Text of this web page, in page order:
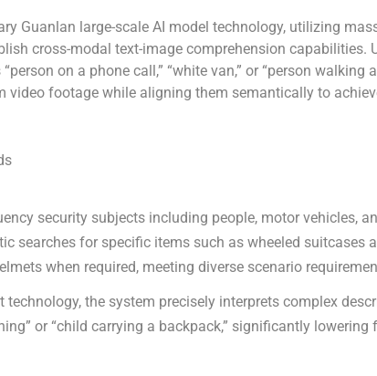
Guanlan large-scale AI model technology, utilizing
cross-modal text-image comprehension capabilities.
on a phone call,” “white van,” or “person walking a
video footage while aligning them semantically to
security subjects including people, motor vehicles,
searches for specific items such as wheeled suitcases
when required, meeting diverse scenario
technology, the system precisely interprets complex
or “child carrying a backpack,” significantly lowering